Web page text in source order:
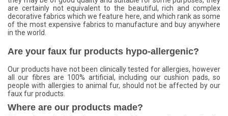
are certainly not equivalent to the beautiful, rich and complex
decorative fabrics which we feature here, and which rank as some
of the most expensive fabrics to manufacture and buy anywhere
in the world.
Are your faux fur products hypo-allergenic?
Our products have not been clinically tested for allergies, however
all our fibres are 100% artificial, including our cushion pads, so
people with allergies to animal fur, should not be affected by our
faux fur products.
Where are our products made?